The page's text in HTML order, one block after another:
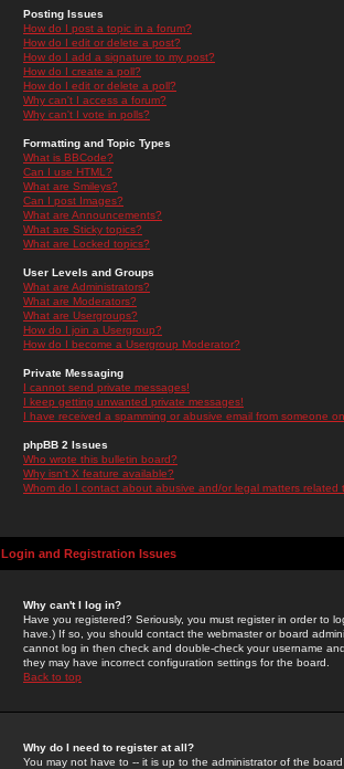
Posting Issues
How do I post a topic in a forum?
How do I edit or delete a post?
How do I add a signature to my post?
How do I create a poll?
How do I edit or delete a poll?
Why can't I access a forum?
Why can't I vote in polls?
Formatting and Topic Types
What is BBCode?
Can I use HTML?
What are Smileys?
Can I post Images?
What are Announcements?
What are Sticky topics?
What are Locked topics?
User Levels and Groups
What are Administrators?
What are Moderators?
What are Usergroups?
How do I join a Usergroup?
How do I become a Usergroup Moderator?
Private Messaging
I cannot send private messages!
I keep getting unwanted private messages!
I have received a spamming or abusive email from someone
phpBB 2 Issues
Who wrote this bulletin board?
Why isn't X feature available?
Whom do I contact about abusive and/or legal matters related
Login and Registration Issues
Why can't I log in?
Have you registered? Seriously, you must register in order to
have.) If so, you should contact the webmaster or board
cannot log in then check and double-check your username
they may have incorrect configuration settings for the board.
Back to top
Why do I need to register at all?
You may not have to -- it is up to the administrator of the